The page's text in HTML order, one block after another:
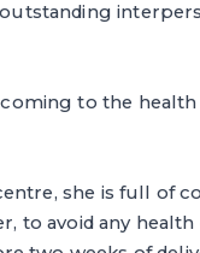
to the
she is full of
to avoid any